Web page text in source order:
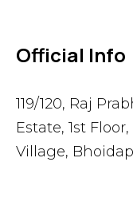
Official Info
119/120, Raj
Estate, 1st
Village,